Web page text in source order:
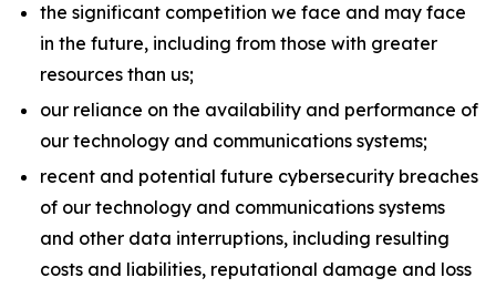
the significant competition we face and may face
in the future, including from those with greater
resources than us;
our reliance on the availability and performance of
our technology and communications systems;
recent and potential future cybersecurity breaches
of our technology and communications systems
and other data interruptions, including resulting
costs and liabilities, reputational damage and loss